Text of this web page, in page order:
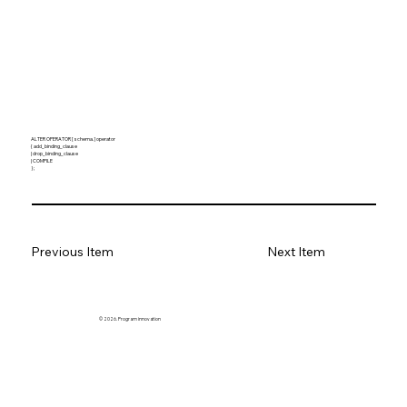
ALTER OPERATOR [ schema. ] operator
{ add_binding_clause
| drop_binding_clause
| COMPILE
} ;
Previous Item Next Item
© 2026. Program innovation